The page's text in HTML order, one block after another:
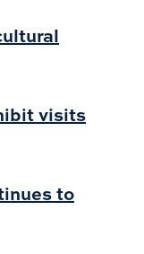
visits
to